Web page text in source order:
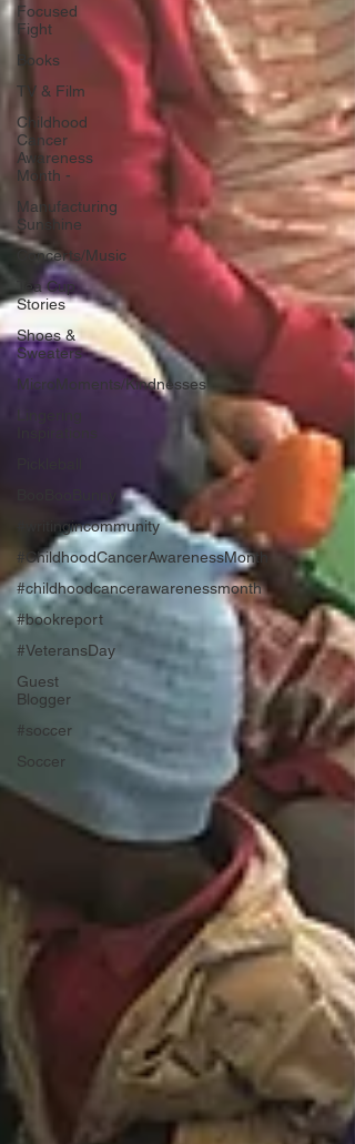
Focused
Fight
Books
TV & Film
Childhood
Cancer
Awareness
Month -
Manufacturing
Sunshine
Concerts/Music
Tea Cup
Stories
Shoes &
Sweaters
MicroMoments/Kindnesses
Lingering
#writingincommunity
#ChildhoodCancerAwarenessMonth
#childhoodcancerawarenessmonth
#bookreport
#VeteransDay
Guest
Blogger
#soccer
Soccer